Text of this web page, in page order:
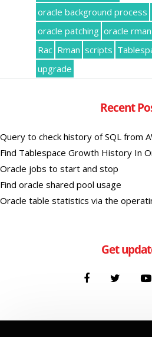
oracle background process
oracle patching oracle rman
Rac Rman scripts
upgrade
Recent
Query to check history of SQL from
Find Tablespace Growth History In
Oracle jobs to start and stop
Find oracle shared pool usage
Oracle table statistics via the
Get